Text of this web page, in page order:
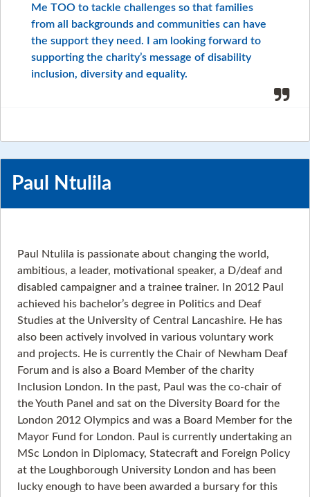
Me TOO to tackle challenges so that families
from all backgrounds and communities can have
the support they need. I am looking forward to
supporting the charity’s message of disability
inclusion, diversity and equality.
Paul Ntulila
Paul Ntulila is passionate about changing the world,
ambitious, a leader, motivational speaker, a D/deaf and
disabled campaigner and a trainee trainer. In 2012 Paul
achieved his bachelor’s degree in Politics and Deaf
Studies at the University of Central Lancashire. He has
also been actively involved in various voluntary work
and projects. He is currently the Chair of Newham Deaf
Forum and is also a Board Member of the charity
Inclusion London. In the past, Paul was the co-chair of
the Youth Panel and sat on the Diversity Board for the
London 2012 Olympics and was a Board Member for the
Mayor Fund for London. Paul is currently undertaking an
MSc London in Diplomacy, Statecraft and Foreign Policy
at the Loughborough University London and has been
lucky enough to have been awarded a bursary for this